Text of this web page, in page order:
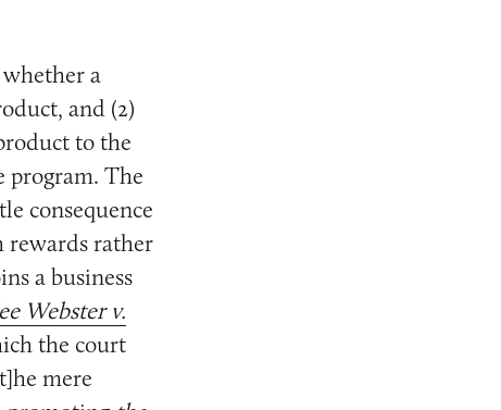
a
and (2)
to the
The
consequence
rewards rather
a business
Webster v.
the court
mere